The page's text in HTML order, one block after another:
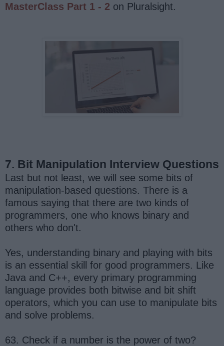
MasterClass Part 1 - 2 on Pluralsight.
7. Bit Manipulation Interview Questions
Last but not least, we will see some bits of
manipulation-based questions. There is a
famous saying that there are two kinds of
programmers, one who knows binary and
others who don't.
Yes, understanding binary and playing with bits
is an essential skill for good programmers. Like
Java and C++, every primary programming
language provides both bitwise and bit shift
operators, which you can use to manipulate bits
and solve problems.
63. Check if a number is the power of two?